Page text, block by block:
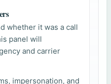
whether it was a call
panel will
and carrier
impersonation, and